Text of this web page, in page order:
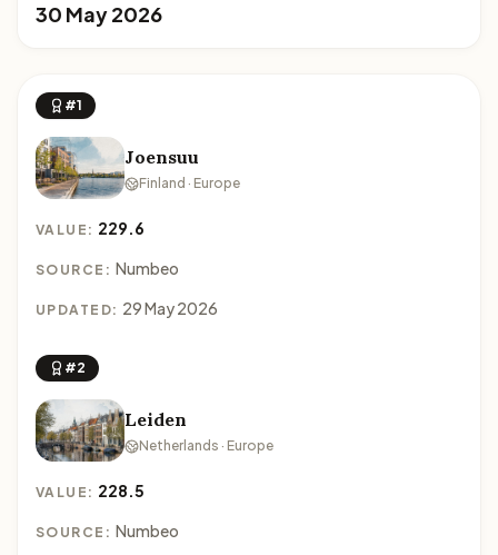
30 May 2026
#1
Joensuu
Finland · Europe
VALUE: 229.6
SOURCE: Numbeo
UPDATED: 29 May 2026
#2
Leiden
Netherlands · Europe
VALUE: 228.5
SOURCE: Numbeo